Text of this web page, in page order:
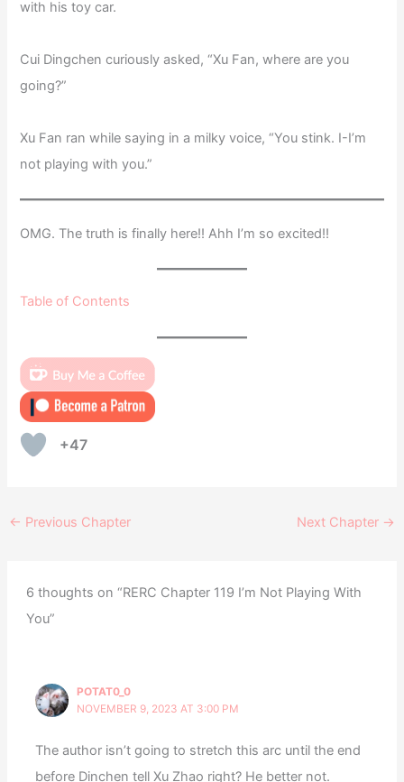
with his toy car.
Cui Dingchen curiously asked, “Xu Fan, where are you
going?”
Xu Fan ran while saying in a milky voice, “You stink. I-I’m
not playing with you.”
OMG. The truth is finally here!! Ahh I’m so excited!!
Table of Contents
+47
← Previous Chapter Next Chapter →
6 thoughts on “RERC Chapter 119 I’m Not Playing With
You”
POTAT0_0
NOVEMBER 9, 2023 AT 3:00 PM
The author isn’t going to stretch this arc until the end
before Dinchen tell Xu Zhao right? He better not.